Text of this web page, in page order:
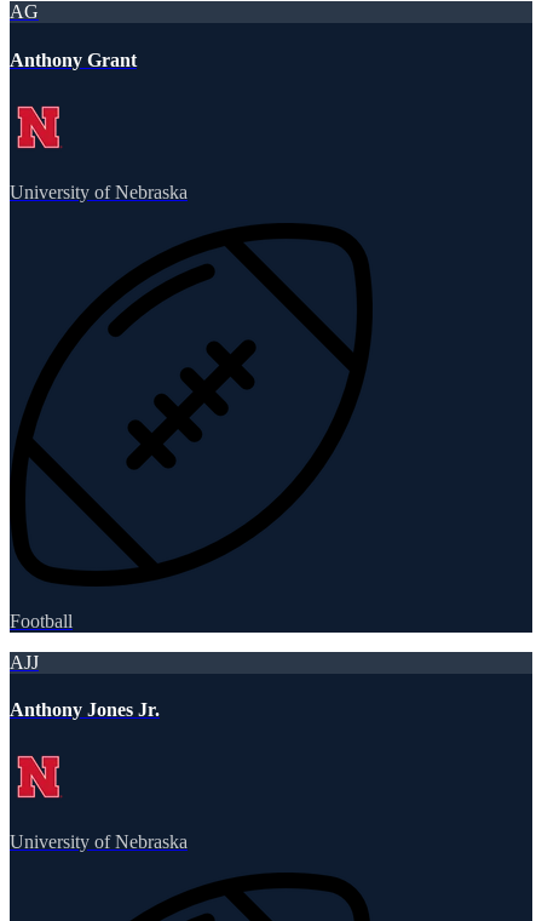
AG
Anthony Grant
University of Nebraska
Football
AJJ
Anthony Jones Jr.
University of Nebraska